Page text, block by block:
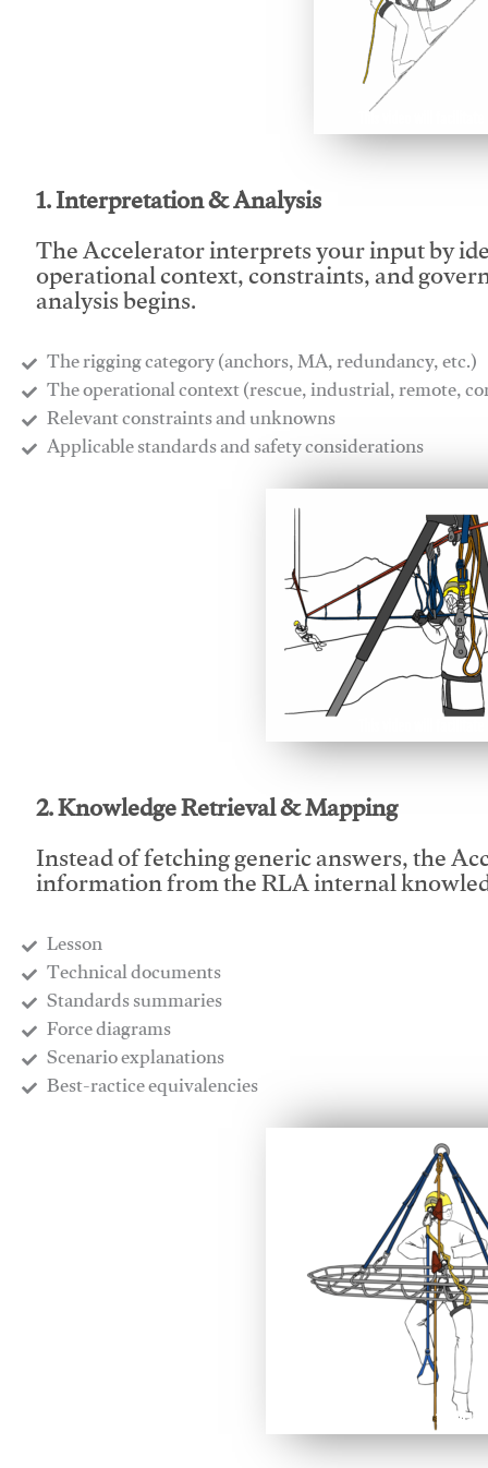
1. Interpretation & Analysis
The Accelerator interprets your input by
operational context, constraints, and
analysis begins.
The rigging category (anchors, MA, redundancy, etc.)
​The operational context (rescue, industrial, remote,
​Relevant constraints and unknowns
​Applicable standards and safety considerations
2. Knowledge Retrieval & Mapping
Instead of fetching generic answers, the
information from the RLA internal
Lesson
​Technical documents
​Standards summaries
​Force diagrams
​Scenario explanations
​Best-ractice equivalencies
This video will facilitate